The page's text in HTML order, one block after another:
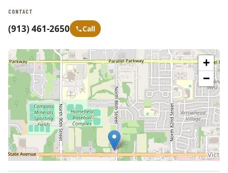
CONTACT
(913) 461-2650 Call
+
−